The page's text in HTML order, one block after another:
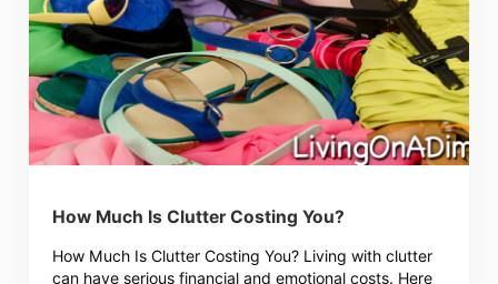
How Much Is Clutter Costing You?
How Much Is Clutter Costing You? Living with clutter
can have serious financial and emotional costs. Here